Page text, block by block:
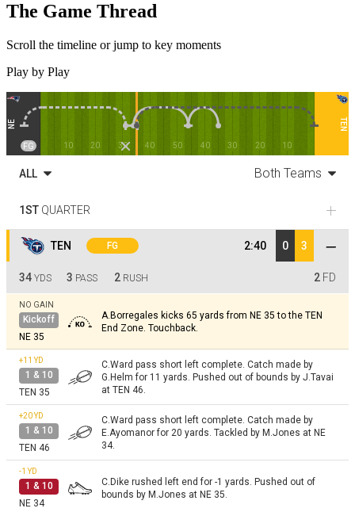
The Game Thread
Scroll the timeline or jump to key moments
Play by Play
NE
10 20 30 40 50 40 30 20 10
TEN
FG
ALL Both Teams
1ST QUARTER
TEN FG 2:40 0 3
34 YDS 3 PASS 2 RUSH 2 FD
NO GAIN
Kickoff
NE 35
A.Borregales kicks 65 yards from NE 35 to the TEN
End Zone. Touchback.
+11YD
1 & 10
TEN 35
C.Ward pass short left complete. Catch made by
G.Helm for 11 yards. Pushed out of bounds by J.Tavai
at TEN 46.
+20YD
1 & 10
TEN 46
C.Ward pass short left complete. Catch made by
E.Ayomanor for 20 yards. Tackled by M.Jones at NE
34.
-1YD
1 & 10
NE 34
C.Dike rushed left end for -1 yards. Pushed out of
bounds by M.Jones at NE 35.